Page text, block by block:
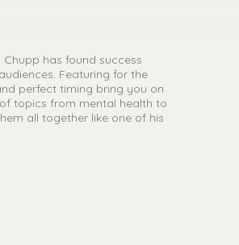
has found success
Featuring for the
perfect timing bring you on
topics from mental health to
all together like one of his